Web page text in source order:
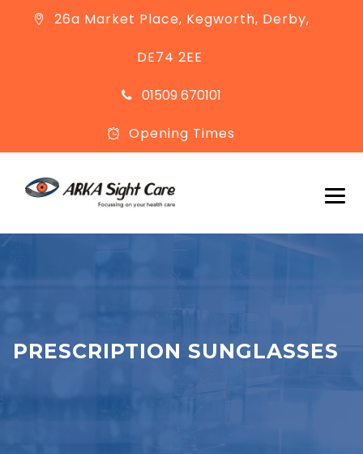
26a Market Place, Kegworth, Derby,
DE74 2EE
01509 670101
Opening Times
PRESCRIPTION SUNGLASSES